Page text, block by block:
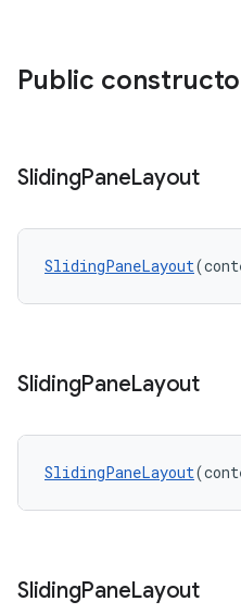
Public
SlidingPaneLayout
SlidingPaneLayout
SlidingPaneLayout
SlidingPaneLayout
SlidingPaneLayout